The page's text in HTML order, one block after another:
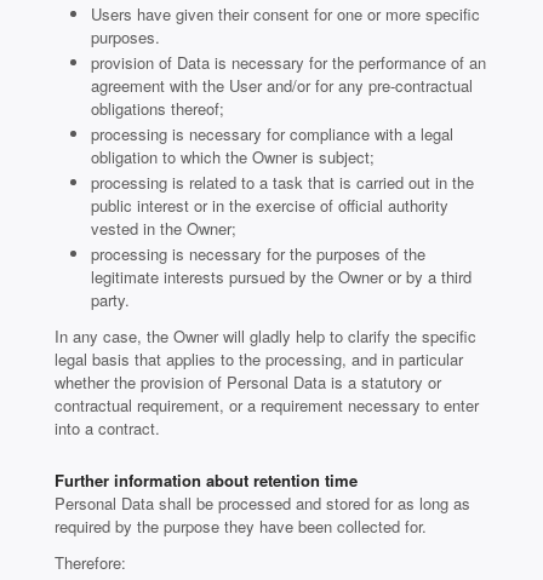
Users have given their consent for one or more specific
purposes.
provision of Data is necessary for the performance of an
agreement with the User and/or for any pre-contractual
obligations thereof;
processing is necessary for compliance with a legal
obligation to which the Owner is subject;
processing is related to a task that is carried out in the
public interest or in the exercise of official authority
vested in the Owner;
processing is necessary for the purposes of the
legitimate interests pursued by the Owner or by a third
party.
In any case, the Owner will gladly help to clarify the specific
legal basis that applies to the processing, and in particular
whether the provision of Personal Data is a statutory or
contractual requirement, or a requirement necessary to enter
into a contract.
Further information about retention time
Personal Data shall be processed and stored for as long as
required by the purpose they have been collected for.
Therefore: